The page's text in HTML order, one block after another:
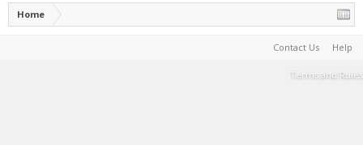
Home
Contact Us Help
Terms and Rules